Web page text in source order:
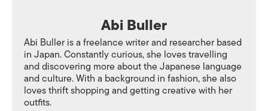
Abi Buller
Abi Buller is a freelance writer and researcher based
in Japan. Constantly curious, she loves travelling
and discovering more about the Japanese language
and culture. With a background in fashion, she also
loves thrift shopping and getting creative with her
outfits.